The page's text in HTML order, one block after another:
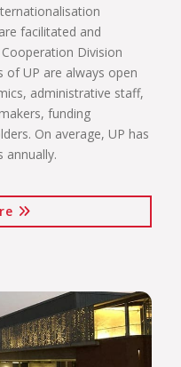
facilitated and
Division
of UP are always open
administrative staff,
funding
On average, UP has
annually.
spearheaded by the
(including
attendance, institutional
academic staff